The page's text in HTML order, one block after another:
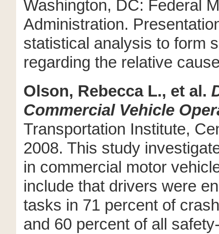
Washington, DC: Federal
Administration.
statistical analysis to form
regarding the relative
Olson, Rebecca L., et al.
Commercial Vehicle
Transportation Institute,
2008. This study
in commercial motor
include that drivers were
tasks in 71 percent of
and 60 percent of all